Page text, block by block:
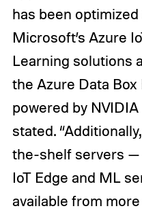
has been
Microsoft’s Azure
Learning solutions
the Azure Data Box
powered by
stated.
the-shelf servers —
IoT Edge and ML
available from